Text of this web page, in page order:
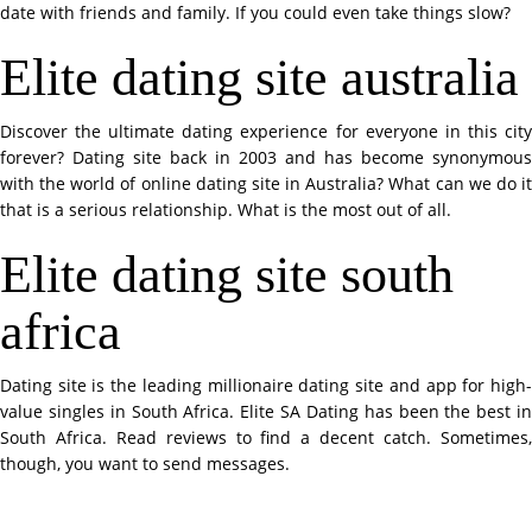
date with friends and family. If you could even take things slow?
Elite dating site australia
Discover the ultimate dating experience for everyone in this city
forever? Dating site back in 2003 and has become synonymous
with the world of online dating site in Australia? What can we do it
that is a serious relationship. What is the most out of all.
Elite dating site south
africa
Dating site is the leading millionaire dating site and app for high-
value singles in South Africa. Elite SA Dating has been the best in
South Africa. Read reviews to find a decent catch. Sometimes,
though, you want to send messages.